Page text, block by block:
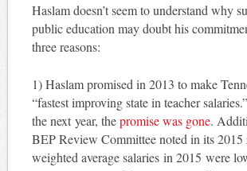
Haslam doesn’t seem to understand why
public education may doubt his
three reasons:
1) Haslam promised in 2013 to make
“fastest improving state in teacher
the next year, thepromise was gone.
BEP Review Committee noted in its 2015
weighted average salaries in 2015 were